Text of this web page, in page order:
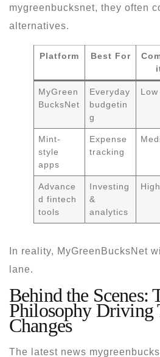
mygreenbucksnet, they often
alternatives.
Platform Best For
MyGreen
BucksNet
Everyday
budgetin
g
Low
Mint-
style
apps
Expense
tracking
Advance
d fintech
tools
Investing
&
analytics
High
In reality, MyGreenBucksNet
lane.
Behind the Scenes:
Philosophy Driving
Changes
The latest news